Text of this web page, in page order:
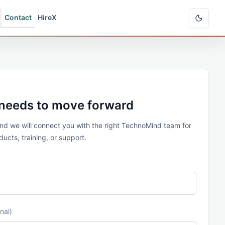
Contact HireX
to move forward
we will connect you with the right TechnoMind team for
training, or support.